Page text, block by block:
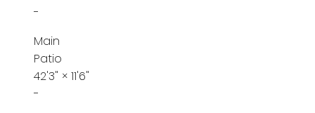
-
Main
Patio
42'3" × 11'6"
-